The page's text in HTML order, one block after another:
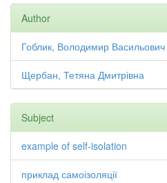
Author
Гоблик, Володимир Васильович
Щербан, Тетяна Дмитрівна
Subject
example of self-isolation
приклад самоізоляції